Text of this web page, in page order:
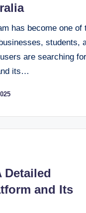
has become one of
students,
are searching for
its…
Detailed
and Its